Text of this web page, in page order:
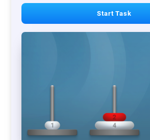
Start Task